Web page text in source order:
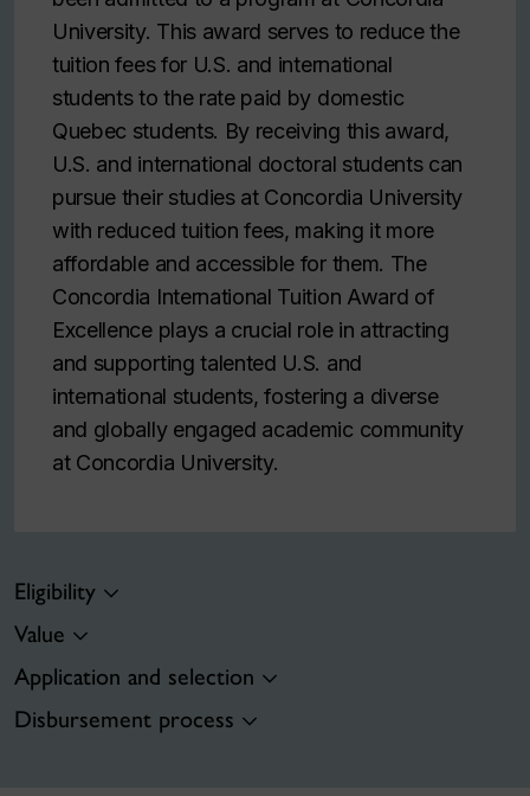
University. This award serves to reduce the
tuition fees for U.S. and international
students to the rate paid by domestic
Quebec students. By receiving this award,
U.S. and international doctoral students can
pursue their studies at Concordia University
with reduced tuition fees, making it more
affordable and accessible for them. The
Concordia International Tuition Award of
Excellence plays a crucial role in attracting
and supporting talented U.S. and
international students, fostering a diverse
and globally engaged academic community
at Concordia University.
Eligibility
Value
Application and selection
Disbursement process